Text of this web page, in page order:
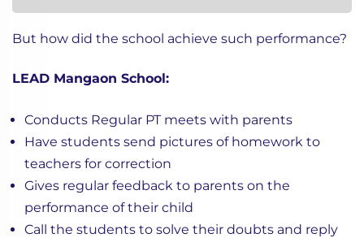
But how did the school achieve such performance?
LEAD Mangaon School:
Conducts Regular PT meets with parents
Have students send pictures of homework to
teachers for correction
Gives regular feedback to parents on the
performance of their child
Call the students to solve their doubts and reply